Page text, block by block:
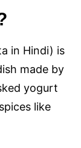
in Hindi) is
made by
yogurt
like